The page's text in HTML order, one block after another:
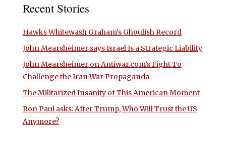
Recent Stories
Hawks Whitewash Graham’s Ghoulish Record
John Mearsheimer says Israel Is a Strategic Liability
John Mearsheimer on Antiwar.com’s Fight To
Challenge the Iran War Propaganda
The Militarized Insanity of This American Moment
Ron Paul asks: After Trump, Who Will Trust the US
Anymore?